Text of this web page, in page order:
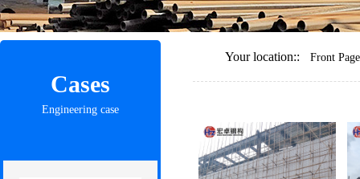
Cases
Engineering case
Your location:: Front